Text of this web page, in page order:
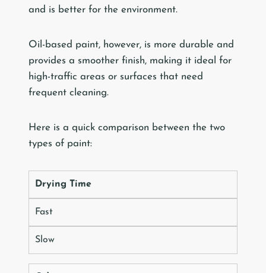
and is better for the environment.
Oil-based paint, however, is more durable and
provides a smoother finish, making it ideal for
high-traffic areas or surfaces that need
frequent cleaning.
Here is a quick comparison between the two
types of paint:
Drying Time
Fast
Slow